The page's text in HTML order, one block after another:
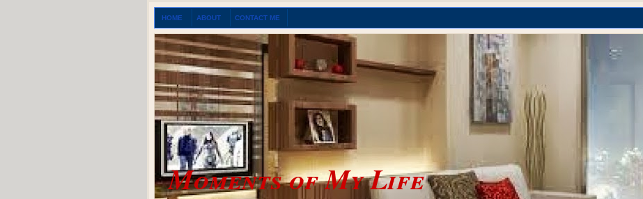
HOME ABOUT CONTACT ME
Moments of My Life